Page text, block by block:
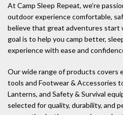
At Camp Sleep Repeat, we’re
outdoor experience comfortable,
believe that great adventures start
goal is to help you camp better,
experience with ease and
Our wide range of products covers
tools and Footwear & Accessories
Lanterns, and Safety & Survival
selected for quality, durability, and